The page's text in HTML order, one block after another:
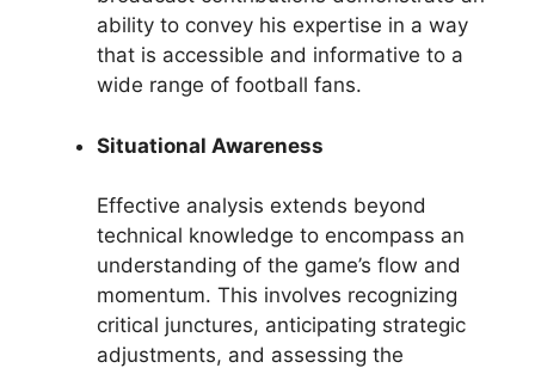
ability to convey his expertise in a way
that is accessible and informative to a
wide range of football fans.
Situational Awareness
Effective analysis extends beyond
technical knowledge to encompass an
understanding of the game’s flow and
momentum. This involves recognizing
critical junctures, anticipating strategic
adjustments, and assessing the